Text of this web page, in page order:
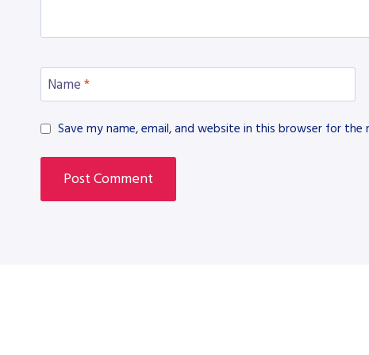
Name *
Save my name, email, and website in this browser for